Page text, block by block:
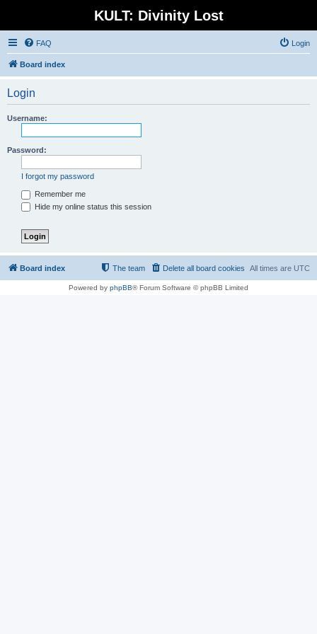
KULT: Divinity Lost
FAQ Login
Board index
Login
Username:
Password:
I forgot my password
Remember me
Hide my online status this session
Board index All times are UTC
Delete all board cookies
The team
Powered by phpBB® Forum Software © phpBB Limited